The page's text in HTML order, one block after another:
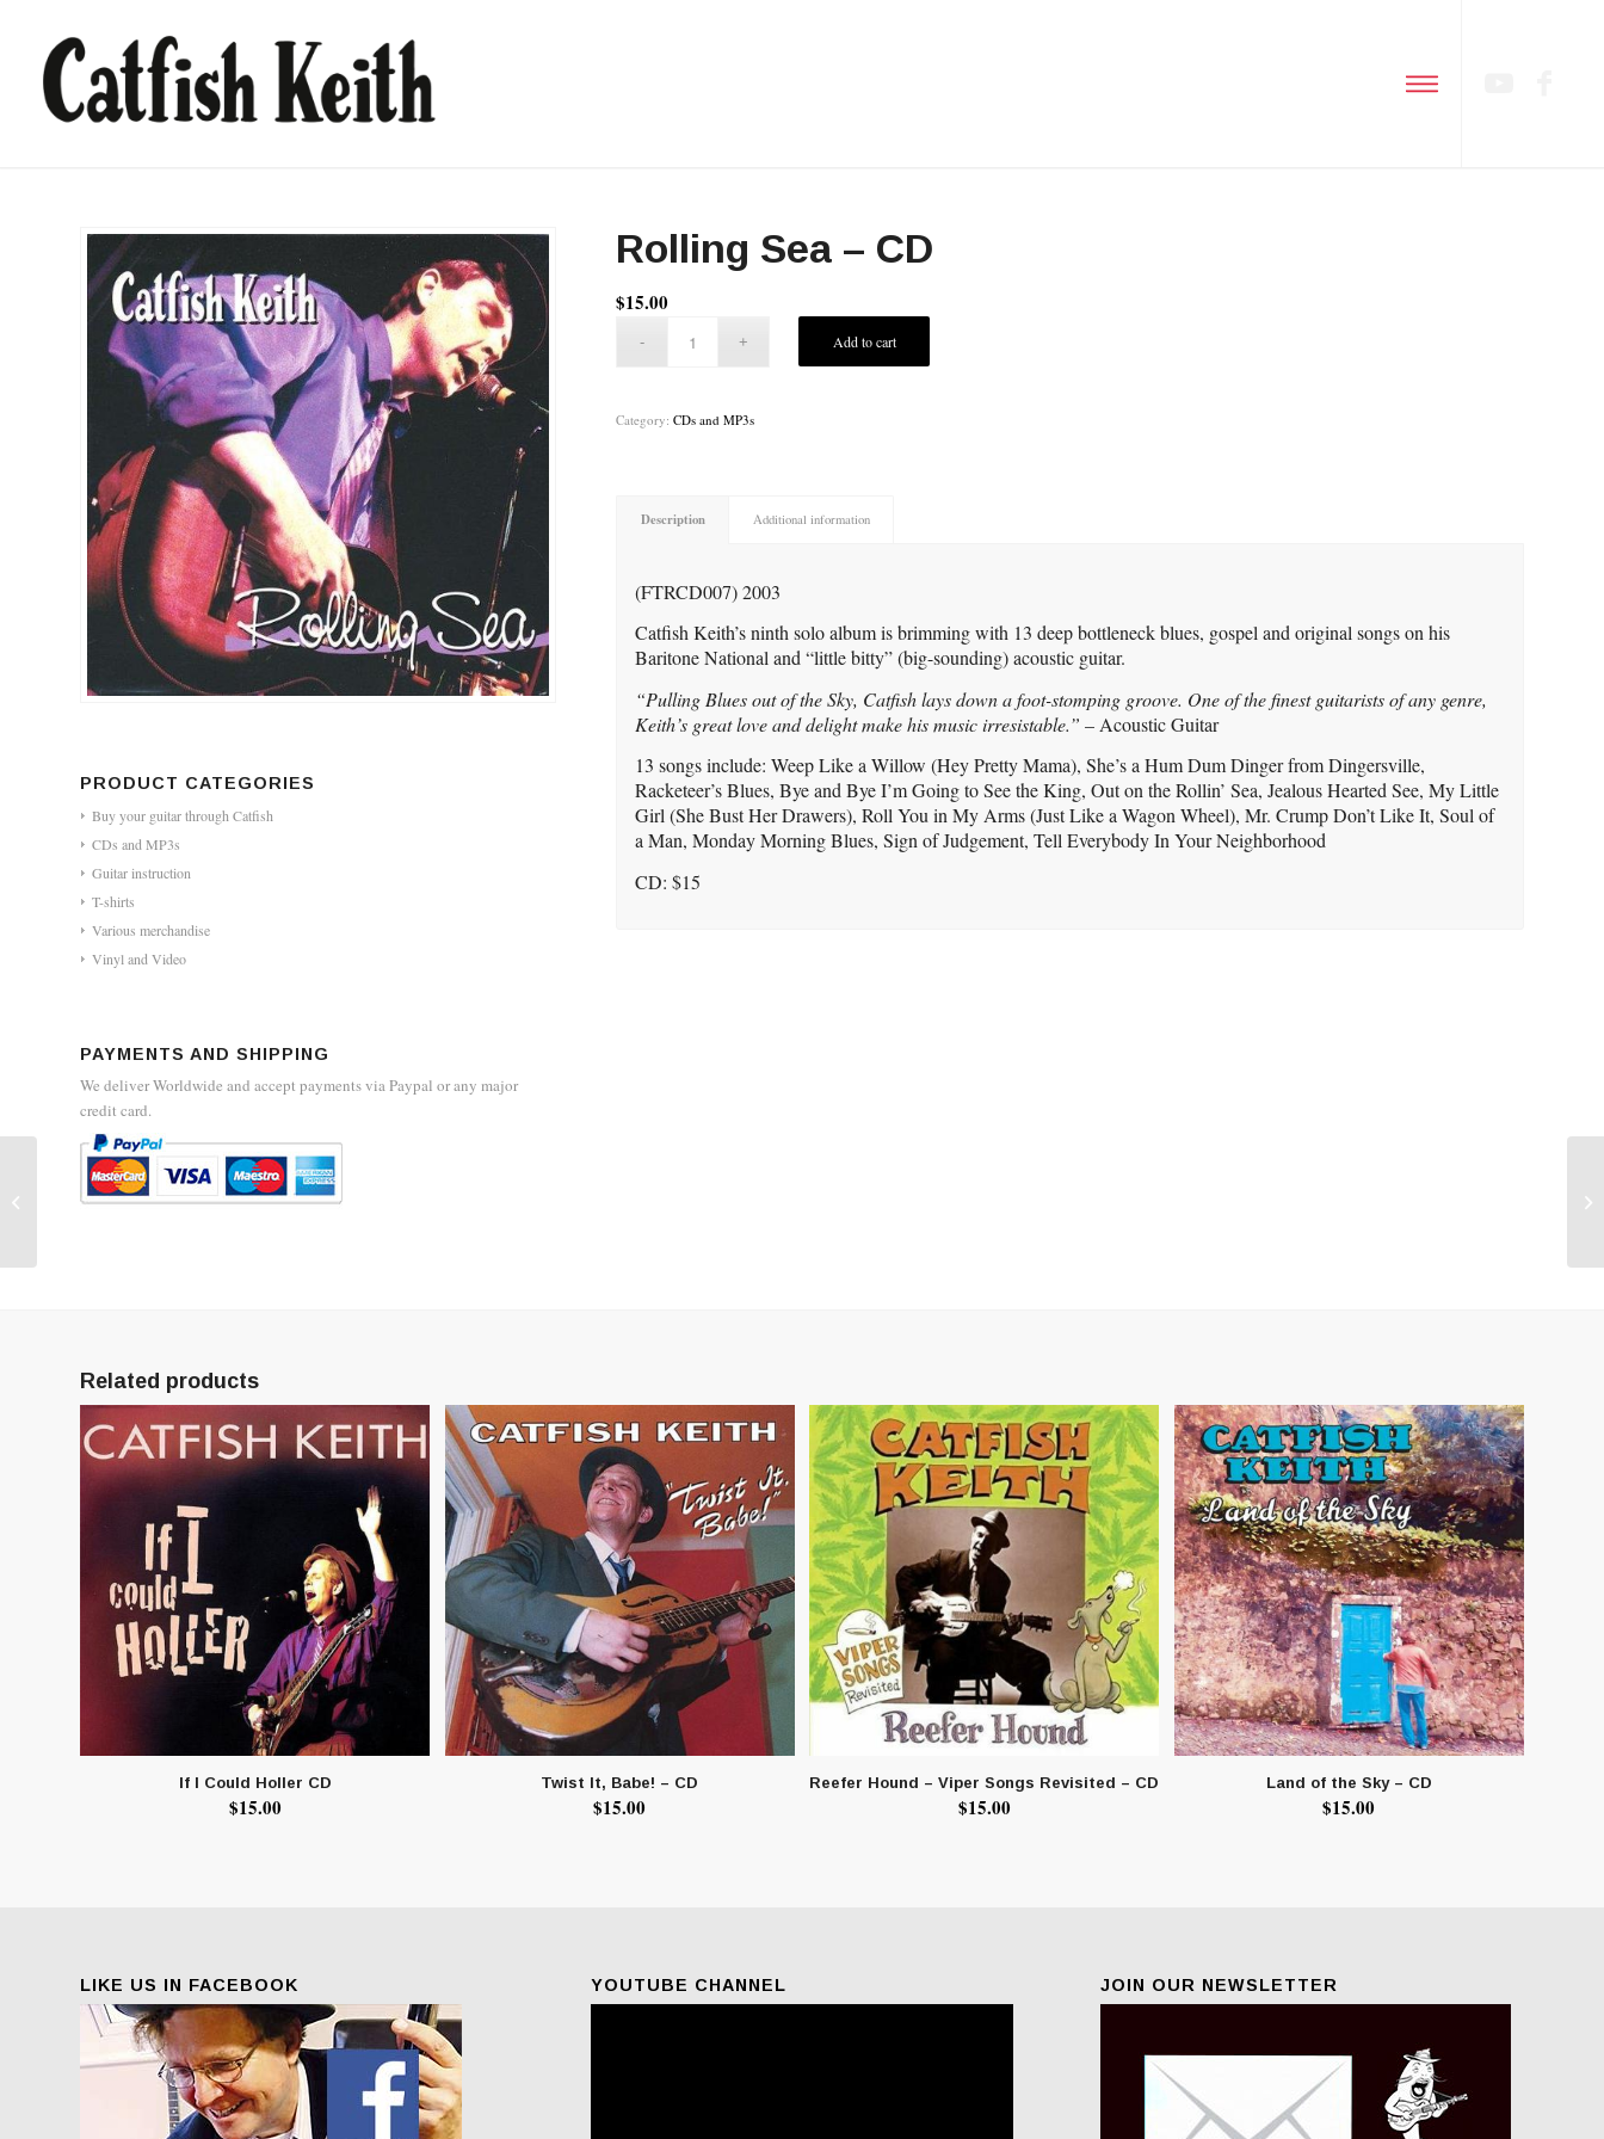
PRODUCT CATEGORIES
Buy your guitar through Catfish
CDs and MP3s
Guitar instruction
T-shirts
Various merchandise
Vinyl and Video
PAYMENTS AND SHIPPING
We deliver Worldwide and accept payments via Paypal or any major
credit card.
Rolling Sea – CD
$15.00
Add to cart
Category:CDs and MP3s
Description Additional information
(FTRCD007) 2003
Catfish Keith’s ninth solo album is brimming with 13 deep bottleneck blues, gospel and original songs on his
Baritone National and “little bitty” (big-sounding) acoustic guitar.
“Pulling Blues out of the Sky, Catfish lays down a foot-stomping groove. One of the finest guitarists of any genre,
Keith’s great love and delight make his music irresistable.” – Acoustic Guitar
13 songs include: Weep Like a Willow (Hey Pretty Mama), She’s a Hum Dum Dinger from Dingersville,
Racketeer’s Blues, Bye and Bye I’m Going to See the King, Out on the Rollin’ Sea, Jealous Hearted See, My Little
Girl (She Bust Her Drawers), Roll You in My Arms (Just Like a Wagon Wheel), Mr. Crump Don’t Like It, Soul of
a Man, Monday Morning Blues, Sign of Judgement, Tell Everybody In Your Neighborhood
CD: $15
Related products
If I Could Holler CD
$15.00
Twist It, Babe! – CD
$15.00
Reefer Hound – Viper Songs Revisited – CD
$15.00
Land of the Sky – CD
$15.00
LIKE US IN FACEBOOK YOUTUBE CHANNEL JOIN OUR NEWSLETTER
Tadpole Blues – Early
Recordings 1982-84 –